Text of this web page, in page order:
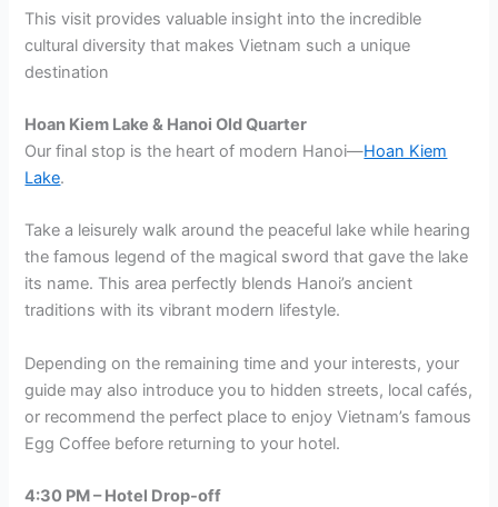
This visit provides valuable insight into the incredible
cultural diversity that makes Vietnam such a unique
destination
Hoan Kiem Lake & Hanoi Old Quarter
Our final stop is the heart of modern Hanoi—Hoan Kiem
Lake.
Take a leisurely walk around the peaceful lake while hearing
the famous legend of the magical sword that gave the lake
its name. This area perfectly blends Hanoi’s ancient
traditions with its vibrant modern lifestyle.
Depending on the remaining time and your interests, your
guide may also introduce you to hidden streets, local cafés,
or recommend the perfect place to enjoy Vietnam’s famous
Egg Coffee before returning to your hotel.
4:30 PM – Hotel Drop-off